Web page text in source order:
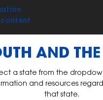
AND THE
a state from the
and resources
that state.